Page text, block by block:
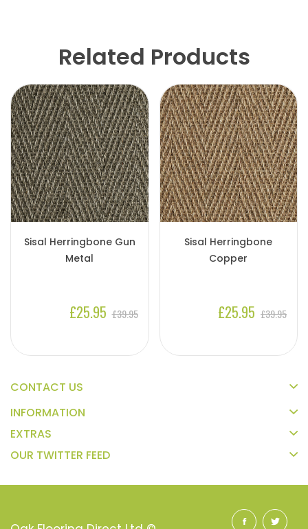
Related Products
Sisal Herringbone Gun
Metal
£25.95 £39.95
Sisal Herringbone
Copper
£25.95 £39.95
CONTACT US
INFORMATION
EXTRAS
OUR TWITTER FEED